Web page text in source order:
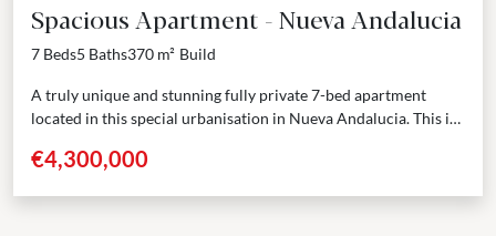
Spacious Apartment - Nueva Andalucia
7 Beds5 Baths370 m² Build
A truly unique and stunning fully private 7-bed apartment
located in this special urbanisation in Nueva Andalucia. This is
€4,300,000